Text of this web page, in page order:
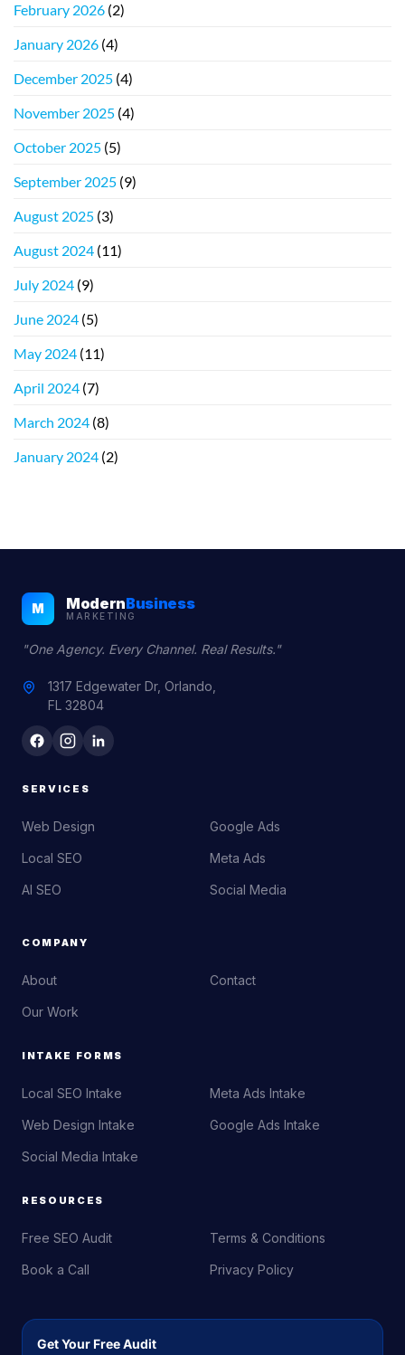
February 2026 (2)
January 2026 (4)
December 2025 (4)
November 2025 (4)
October 2025 (5)
September 2025 (9)
August 2025 (3)
August 2024 (11)
July 2024 (9)
June 2024 (5)
May 2024 (11)
April 2024 (7)
March 2024 (8)
January 2024 (2)
M ModernBusiness
MARKETING
"One Agency. Every Channel. Real Results."
1317 Edgewater Dr, Orlando,
FL 32804
SERVICES
Web Design
Local SEO
AI SEO
Google Ads
Meta Ads
Social Media
COMPANY
About
Our Work
Contact
INTAKE FORMS
Local SEO Intake
Web Design Intake
Social Media Intake
Meta Ads Intake
Google Ads Intake
RESOURCES
Free SEO Audit
Book a Call
Terms & Conditions
Privacy Policy
Get Your Free Audit